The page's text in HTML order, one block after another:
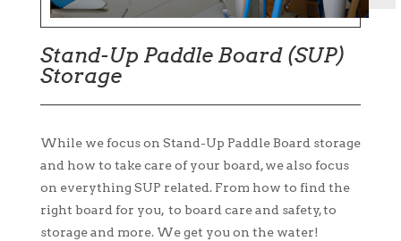
Stand-Up Paddle Board (SUP)
Storage
While we focus on Stand-Up Paddle Board storage
and how to take care of your board, we also focus
on everything SUP related. From how to find the
right board for you, to board care and safety, to
storage and more. We get you on the water!